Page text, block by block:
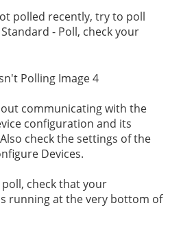
polled recently, try to poll
- Poll, check your
communicating with the
configuration and its
check the settings of the
Devices.
check that your
running at the very bottom of